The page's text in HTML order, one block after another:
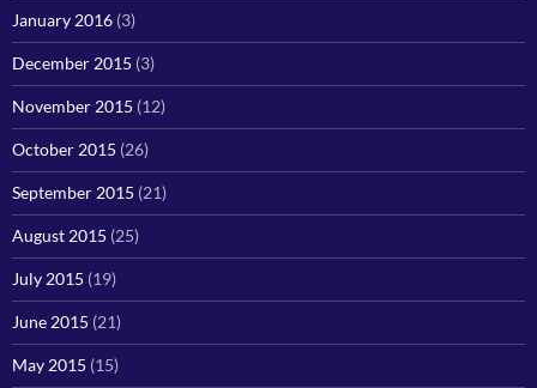
January 2016 (3)
December 2015 (3)
November 2015 (12)
October 2015 (26)
September 2015 (21)
August 2015 (25)
July 2015 (19)
June 2015 (21)
May 2015 (15)